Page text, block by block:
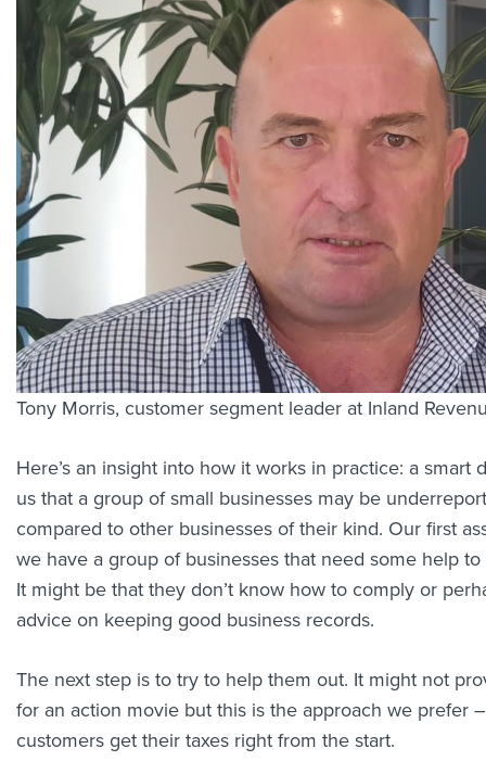
Tony Morris, customer segment leader at Inland
Here’s an insight into how it works in practice: a smart
us that a group of small businesses may be
compared to other businesses of their kind. Our first
we have a group of businesses that need some help
It might be that they don’t know how to comply or
advice on keeping good business records.
The next step is to try to help them out. It might not
for an action movie but this is the approach we prefer
customers get their taxes right from the start.